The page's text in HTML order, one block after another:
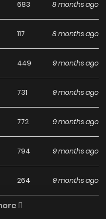
you read
Guren no
of manga, including
chapters without any
ZinManga, you can read
of ZinManga is its
683 8 months ago
117 8 months ago
449 9 months ago
731 9 months ago
772 9 months ago
794 9 months ago
264 9 months ago
550